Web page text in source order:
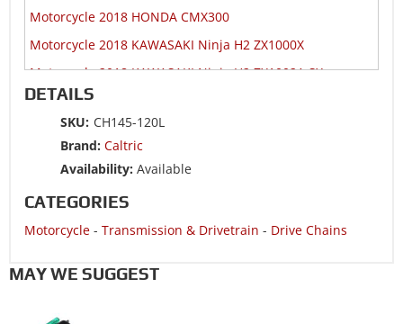
Motorcycle 2018 HONDA CMX300
Motorcycle 2018 KAWASAKI Ninja H2 ZX1000X
Motorcycle 2018 KAWASAKI Ninja H2 ZX1002A SX
Motorcycle 2018 KAWASAKI Ninja H2 ZX1002B SX
Motorcycle 2018 KAWASAKI Ninja H2R ZX1000Y
Motorcycle 2018 KAWASAKI ZR900A Z900
Motorcycle 2018 KAWASAKI ZR900C Z900RS
Motorcycle 2018 KAWASAKI ZR900E Z900RS
Motorcycle 2018 SUZUKI DR650SE
DETAILS
SKU: CH145-120L
Brand: Caltric
Availability: Available
CATEGORIES
Motorcycle - Transmission & Drivetrain - Drive Chains
MAY WE SUGGEST